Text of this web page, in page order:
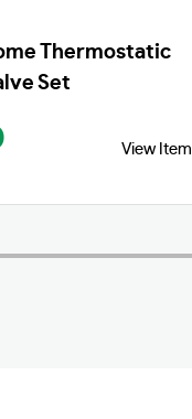
Thermostatic
Set
View Item